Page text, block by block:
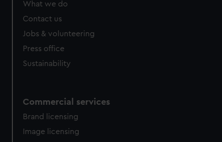
What we do
Contact us
Jobs & volunteering
Press office
Sustainability
Commercial services
Brand licensing
Image licensing